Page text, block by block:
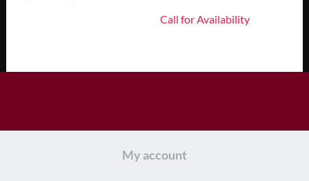
Call for Availability
My account